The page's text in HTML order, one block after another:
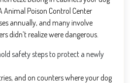
Animal Poison Control Center
annually, and many involve
didn’t realize were dangerous.
and on counters where your dog